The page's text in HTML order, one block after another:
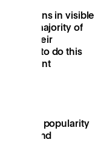
bins in visible
the majority of
their
how to do this
in popularity
social and